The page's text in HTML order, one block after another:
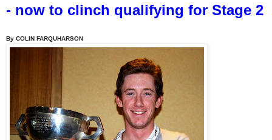
- now to clinch qualifying for Stage 2
By COLIN FARQUHARSON